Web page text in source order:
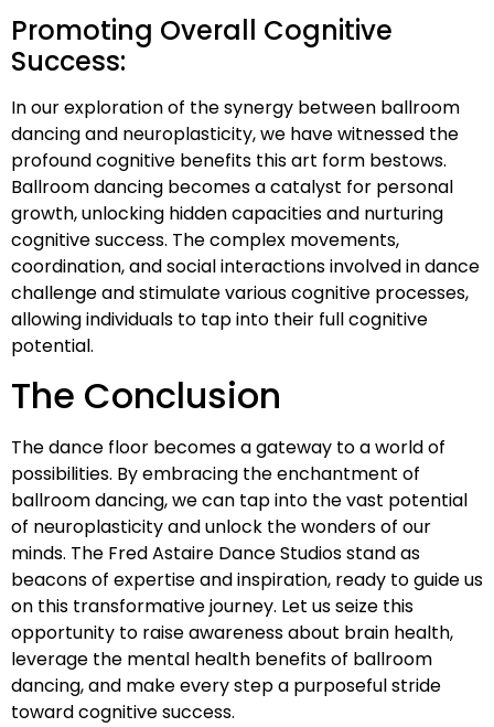
Promoting Overall Cognitive
Success:
In our exploration of the synergy between ballroom
dancing and neuroplasticity, we have witnessed the
profound cognitive benefits this art form bestows.
Ballroom dancing becomes a catalyst for personal
growth, unlocking hidden capacities and nurturing
cognitive success. The complex movements,
coordination, and social interactions involved in dance
challenge and stimulate various cognitive processes,
allowing individuals to tap into their full cognitive
potential.
The Conclusion
The dance floor becomes a gateway to a world of
possibilities. By embracing the enchantment of
ballroom dancing, we can tap into the vast potential
of neuroplasticity and unlock the wonders of our
minds. The Fred Astaire Dance Studios stand as
beacons of expertise and inspiration, ready to guide us
on this transformative journey. Let us seize this
opportunity to raise awareness about brain health,
leverage the mental health benefits of ballroom
dancing, and make every step a purposeful stride
toward cognitive success.